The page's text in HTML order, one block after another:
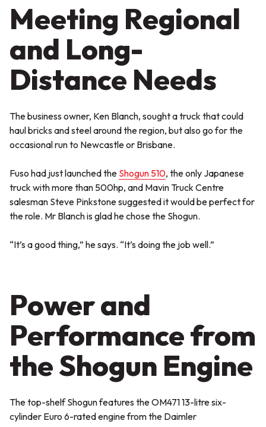
Meeting Regional
and Long-
Distance Needs
The business owner, Ken Blanch, sought a truck that could
haul bricks and steel around the region, but also go for the
occasional run to Newcastle or Brisbane.
Fuso had just launched the Shogun 510, the only Japanese
truck with more than 500hp, and Mavin Truck Centre
salesman Steve Pinkstone suggested it would be perfect for
the role. Mr Blanch is glad he chose the Shogun.
“It’s a good thing,” he says. “It’s doing the job well.”
Power and
Performance from
the Shogun Engine
The top-shelf Shogun features the OM471 13-litre six-
cylinder Euro 6-rated engine from the Daimler